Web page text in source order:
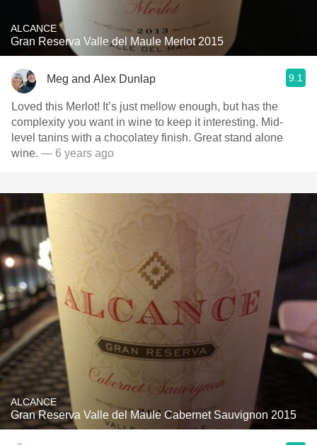
ALCANCE
Gran Reserva Valle del Maule Merlot 2015
Meg and Alex Dunlap 9.1
Loved this Merlot! It’s just mellow enough, but has the
complexity you want in wine to keep it interesting. Mid-
level tanins with a chocolatey finish. Great stand alone
wine. — 6 years ago
ALCANCE
Gran Reserva Valle del Maule Cabernet Sauvignon 2015